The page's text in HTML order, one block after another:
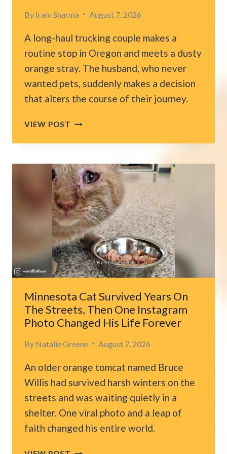
By Iram Sharma August 7, 2026
A long-haul trucking couple makes a
routine stop in Oregon and meets a dusty
orange stray. The husband, who never
wanted pets, suddenly makes a decision
that alters the course of their journey.
VIEW POST COUPLE
A
FINDS
A
STRAY
CAT
IN
OREGON
AND
HE
CHOOSES
TO
RIDE
ALONG
FOREVER
Minnesota Cat Survived Years On
The Streets, Then One Instagram
Photo Changed His Life Forever
By Natalie Greene August 7, 2026
An older orange tomcat named Bruce
Willis had survived harsh winters on the
streets and was waiting quietly in a
shelter. One viral photo and a leap of
faith changed his entire world.
MINNESOTA